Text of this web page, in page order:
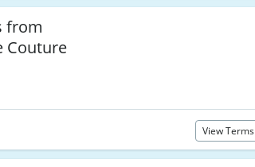
from
Couture
View Terms